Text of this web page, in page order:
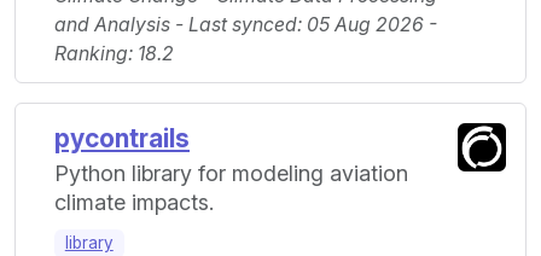
and Analysis - Last synced: 05 Aug 2026 -
Ranking: 18.2
pycontrails
Python library for modeling aviation
climate impacts.
library